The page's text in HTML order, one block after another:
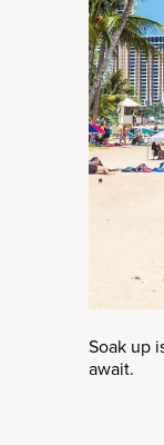
Soak up
await.